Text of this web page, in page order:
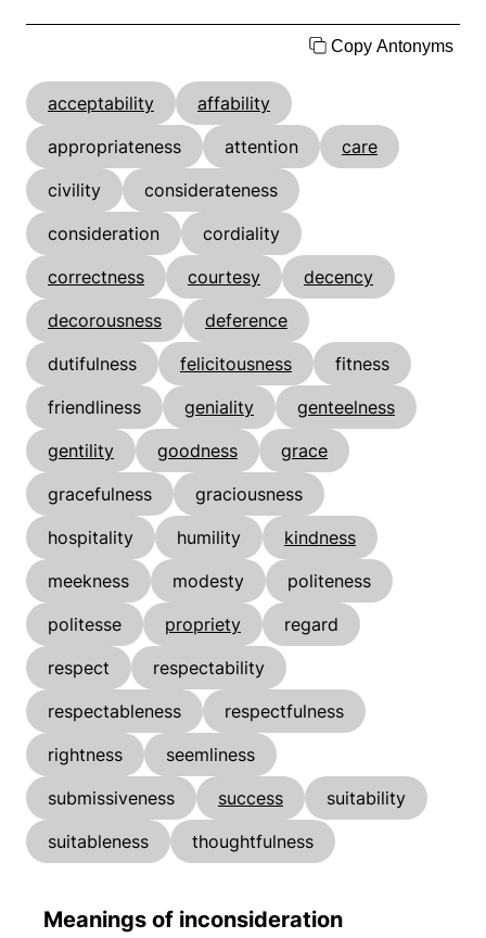
Copy Antonyms
acceptability
affability
appropriateness
attention
care
civility
considerateness
consideration
cordiality
correctness
courtesy
decency
decorousness
deference
dutifulness
felicitousness
fitness
friendliness
geniality
genteelness
gentility
goodness
grace
gracefulness
graciousness
hospitality
humility
kindness
meekness
modesty
politeness
politesse
propriety
regard
respect
respectability
respectableness
respectfulness
rightness
seemliness
submissiveness
success
suitability
suitableness
thoughtfulness
Meanings of inconsideration